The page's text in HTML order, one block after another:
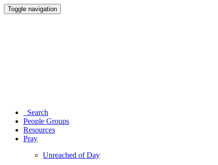
Toggle navigation
Search
People Groups
Resources
Pray
Unreached of Day